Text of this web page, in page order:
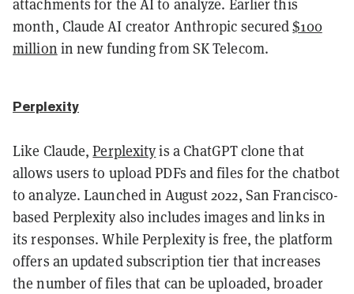
attachments for the AI to analyze. Earlier this
month, Claude AI creator Anthropic secured$100
million in new funding from SK Telecom.
Perplexity
Like Claude,Perplexityis a ChatGPT clone that
allows users to upload PDFs and files for the chatbot
to analyze. Launched in August 2022, San Francisco-
based Perplexity also includes images and links in
its responses. While Perplexity is free, the platform
offers an updated subscription tier that increases
the number of files that can be uploaded, broader